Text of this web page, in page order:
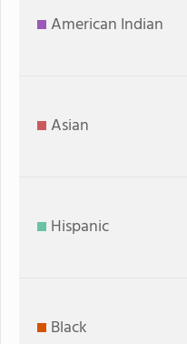
American Indian
Asian
Hispanic
Black